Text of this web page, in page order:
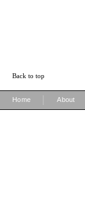
Back to top
Home About